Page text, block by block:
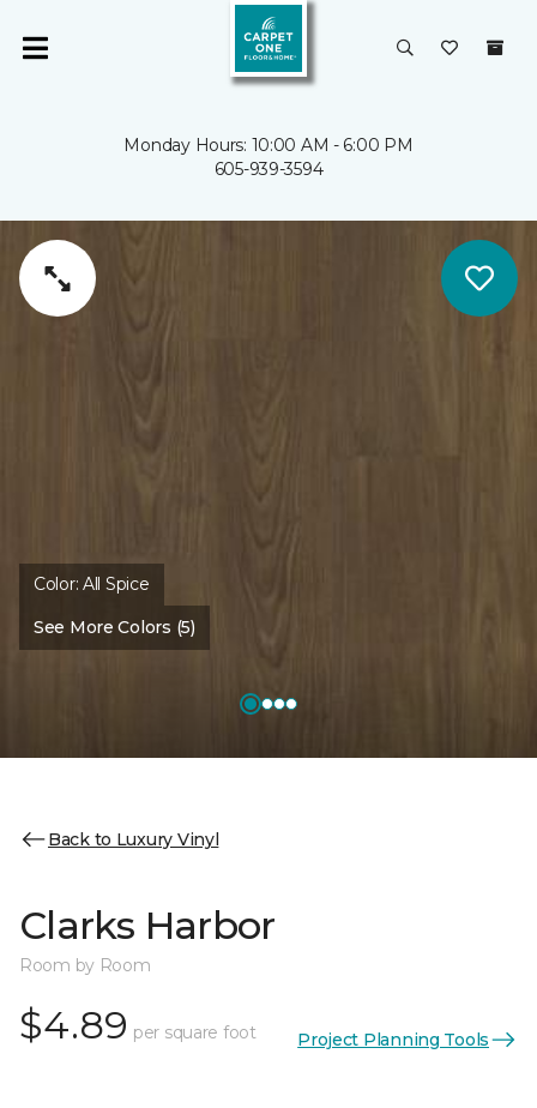
Monday Hours: 10:00 AM - 6:00 PM
605-939-3594
Color:All Spice
See More Colors (5)
Back to Luxury Vinyl
Clarks Harbor
Room by Room
$4.89 per square foot Project Planning Tools